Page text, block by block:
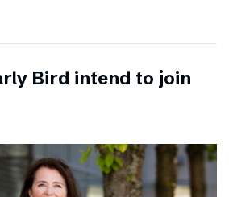
Bird intend to join